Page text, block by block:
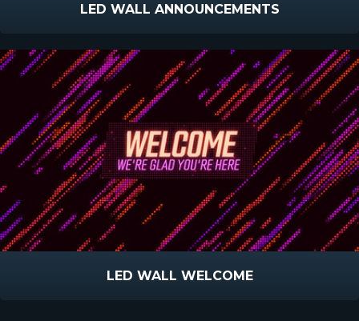
LED WALL ANNOUNCEMENTS
LED WALL WELCOME